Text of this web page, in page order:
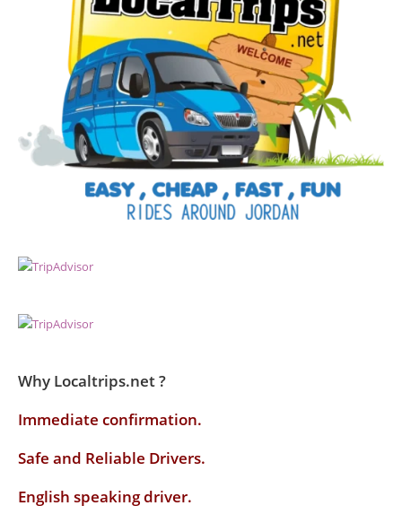
Why Localtrips.net ?
Immediate confirmation.
Safe and Reliable Drivers.
English speaking driver.